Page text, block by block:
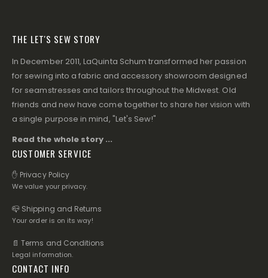
THE LET'S SEW STORY
In December 2011, LaQuinta Schum transformed her passion
for sewing into a fabric and accessory showroom designed
for seamstresses and tailors throughout the Midwest. Old
friends and new have come together to share her vision with
a single purpose in mind, "Let's Sew!"
Read the whole story ...
CUSTOMER SERVICE
✋ Privacy Policy
We value your privacy.
📪 Shipping and Returns
Your order is on its way!
📄 Terms and Conditions
Legal information.
CONTACT INFO